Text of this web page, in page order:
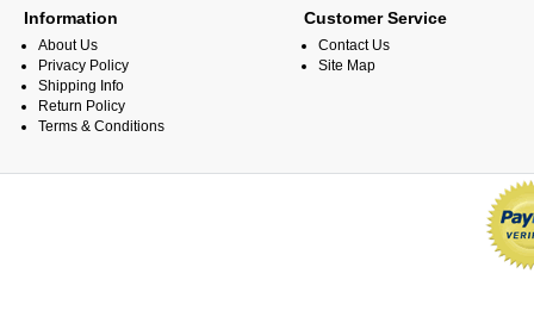
Information
About Us
Privacy Policy
Shipping Info
Return Policy
Terms & Conditions
Customer Service
Contact Us
Site Map